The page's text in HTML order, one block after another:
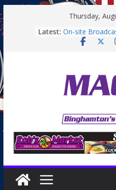
Skip
to
content
Thursday,
Latest: On-site
Binghamton
On-Site